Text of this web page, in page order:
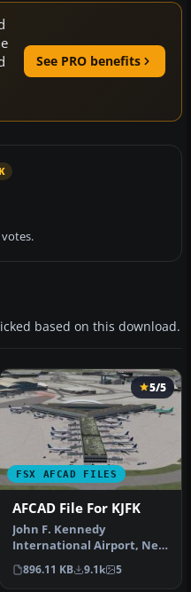
See PRO benefits
based on this download.
FSX AFCAD FILES
5/5
AFCAD File For KJFK
John F. Kennedy
International Airport, New
York, NY, USA, v2. This
airport up…
896.11 KB 9.1k 5